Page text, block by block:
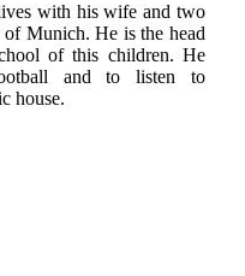
with his wife and two
Munich. He is the head
of this children. He
and to listen to
house.